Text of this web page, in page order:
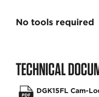
No tools required
TECHNICAL
DGK15FL Cam-